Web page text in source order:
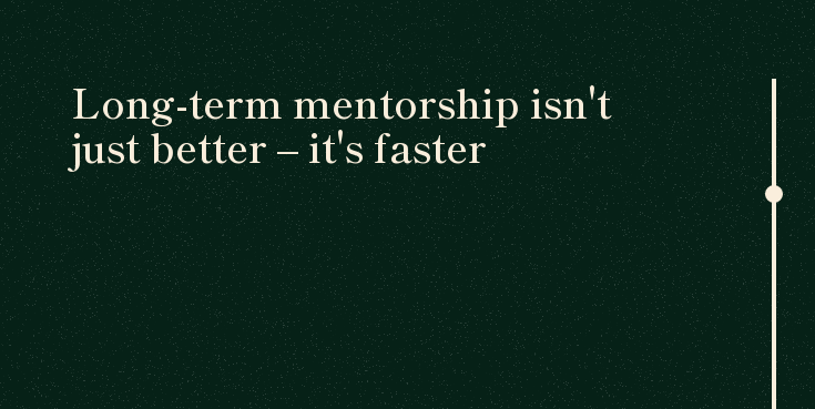
Long-term mentorship isn't
just better – it's faster